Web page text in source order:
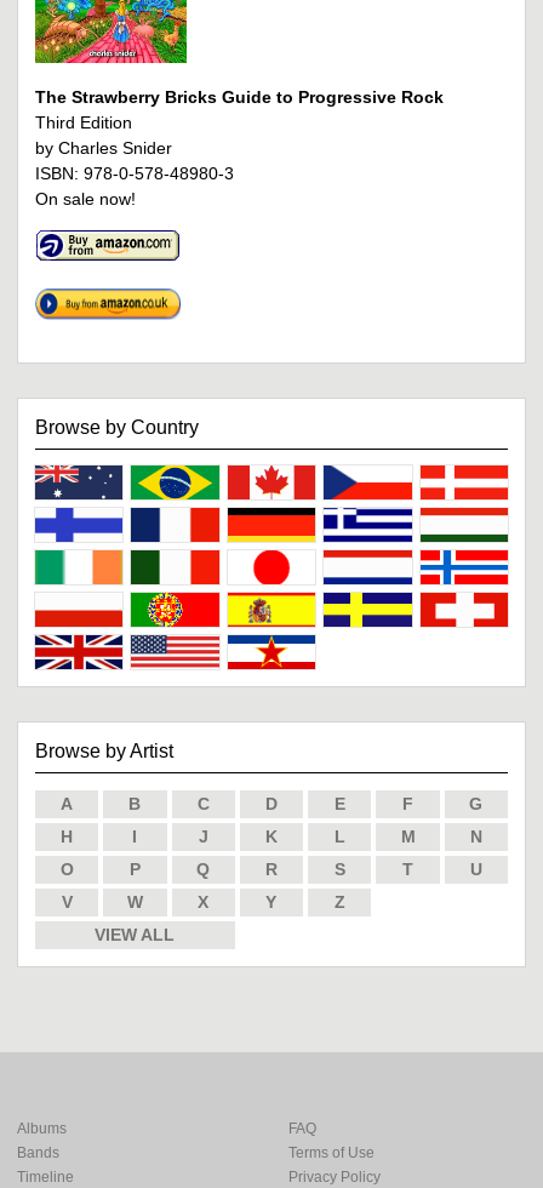
The Strawberry Bricks Guide to Progressive Rock
Third Edition
by Charles Snider
ISBN: 978-0-578-48980-3
On sale now!
Browse by Country
Browse by Artist
A B C D E F
G
H
I J K L M
N
O
P Q R S T
U
V
W X Y
Z
VIEW ALL
Albums
Bands
Timeline
FAQ
Terms of Use
Privacy Policy